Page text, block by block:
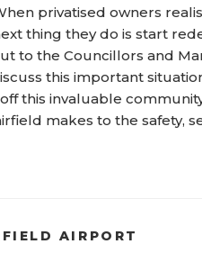
privatised owners
thing they do is start
to the Councillors and
this important
this invaluable
makes to the safety,
AIRPORT